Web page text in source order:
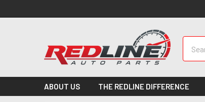
ABOUT US THE REDLINE DIFFERENCE